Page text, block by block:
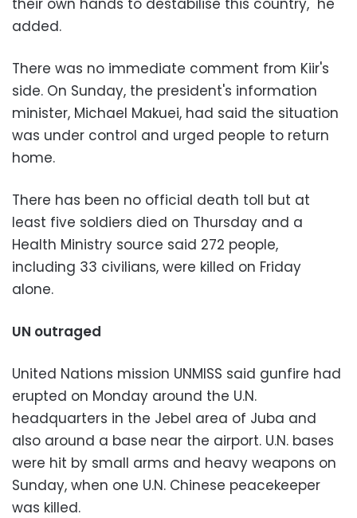
added.
There was no immediate comment from Kiir's
side. On Sunday, the president's information
minister, Michael Makuei, had said the situation
was under control and urged people to return
home.
There has been no official death toll but at
least five soldiers died on Thursday and a
Health Ministry source said 272 people,
including 33 civilians, were killed on Friday
alone.
UN outraged
United Nations mission UNMISS said gunfire had
erupted on Monday around the U.N.
headquarters in the Jebel area of Juba and
also around a base near the airport. U.N. bases
were hit by small arms and heavy weapons on
Sunday, when one U.N. Chinese peacekeeper
was killed.